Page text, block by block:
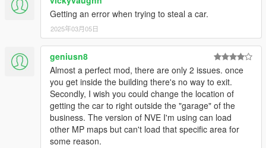
Getting an error when trying to steal a car.
2025年03月05日
geniusn8
Almost a perfect mod, there are only 2 issues. once
you get inside the building there's no way to exit.
Secondly, I wish you could change the location of
getting the car to right outside the "garage" of the
business. The version of NVE I'm using can load
other MP maps but can't load that specific area for
some reason.